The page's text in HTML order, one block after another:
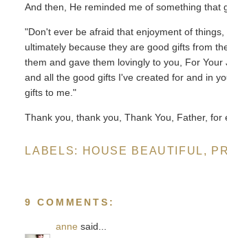
And then, He reminded me of something that
"Don't ever be afraid that enjoyment of
ultimately because they are good gifts from
them and gave them lovingly to you, For
and all the good gifts I've created for and in
gifts to me."
Thank you, thank you, Thank You, Father, for
LABELS: HOUSE BEAUTIFUL ,
9 COMMENTS:
anne said...